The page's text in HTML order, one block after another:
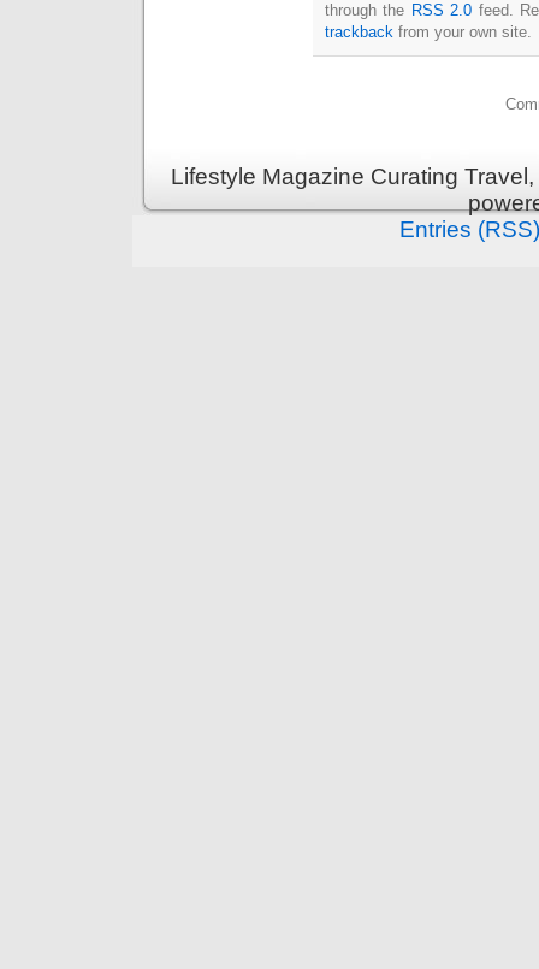
through the RSS 2.0 feed.
trackback from your own site.
Lifestyle Magazine Curating
Entries (RSS)